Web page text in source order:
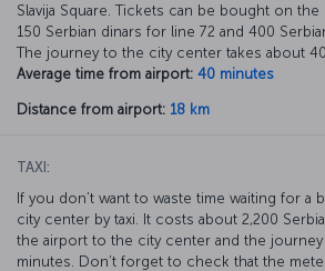
Slavija Square. Tickets can be bought on
150 Serbian dinars for line 72 and 400
The journey to the city center takes about
Average time from airport: 40 minutes
Distance from airport: 18 km
TAXI:
If you don’t want to waste time waiting for a
city center by taxi. It costs about 2,200
the airport to the city center and the journey
minutes. Don’t forget to check that the